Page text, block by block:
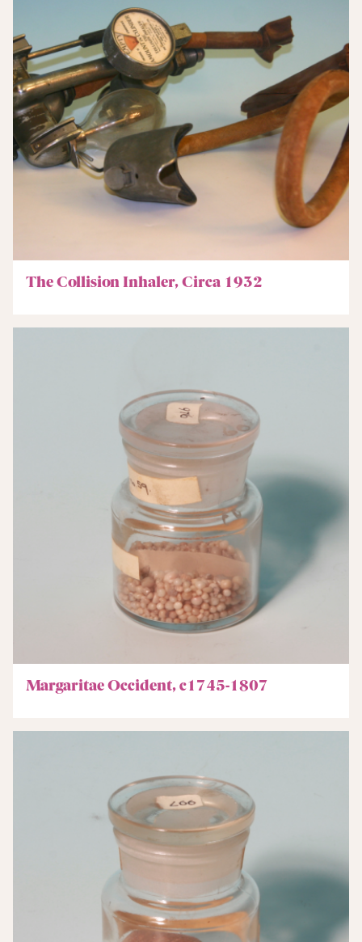
The Collision Inhaler, Circa 1932
Margaritae Occident, c1745-1807